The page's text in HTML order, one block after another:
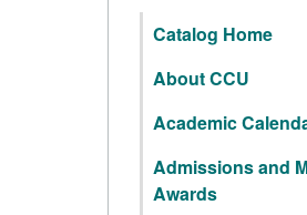
Catalog Home
About CCU
Academic
Admissions and
Awards